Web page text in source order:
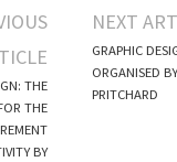
THE
THE
BY
NEXT
GRAPHIC
ORGANISED
PRITCHARD